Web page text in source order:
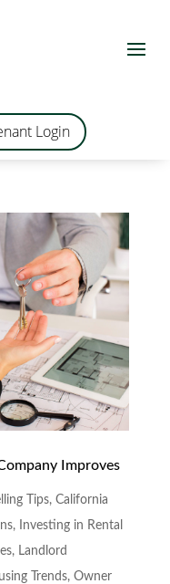
Login
Improves
Tips, California
,
Investing in Rental
, Landlord
Trends, Owner